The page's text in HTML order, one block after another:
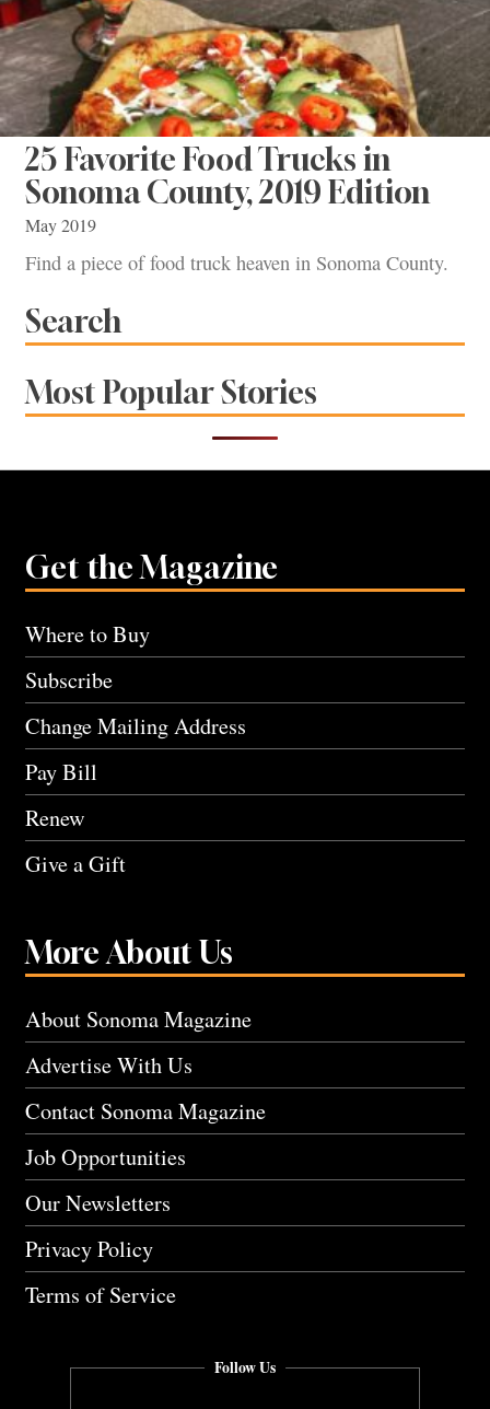
25 Favorite Food Trucks in
Sonoma County, 2019 Edition
May 2019
Find a piece of food truck heaven in Sonoma County.
Search
Most Popular Stories
Get the Magazine
Where to Buy
Subscribe
Change Mailing Address
Pay Bill
Renew
Give a Gift
More About Us
About Sonoma Magazine
Advertise With Us
Contact Sonoma Magazine
Job Opportunities
Our Newsletters
Privacy Policy
Terms of Service
Follow Us